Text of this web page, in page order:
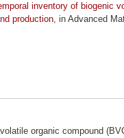
inventory of biogenic
production, in Advanced
organic compound